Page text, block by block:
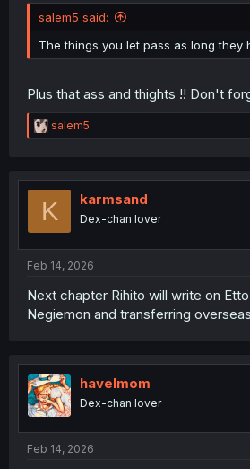
salem5 said:
The things you let pass as long they
Plus that ass and thights !! Don't
R
e
t
o
salem5
K karmsand
Dex-chan lover
Feb 14, 2026
Next chapter Rihito will write on
Negiemon and transferring
havelmom
Dex-chan lover
Feb 14, 2026